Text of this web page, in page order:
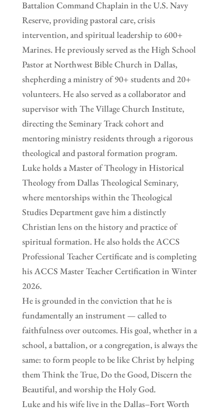
Battalion Command Chaplain in the U.S. Navy
Reserve, providing pastoral care, crisis
intervention, and spiritual leadership to 600+
Marines. He previously served as the High School
Pastor at Northwest Bible Church in Dallas,
shepherding a ministry of 90+ students and 20+
volunteers. He also served as a collaborator and
supervisor with The Village Church Institute,
directing the Seminary Track cohort and
mentoring ministry residents through a rigorous
theological and pastoral formation program.
Luke holds a Master of Theology in Historical
Theology from Dallas Theological Seminary,
where mentorships within the Theological
Studies Department gave him a distinctly
Christian lens on the history and practice of
spiritual formation. He also holds the ACCS
Professional Teacher Certificate and is completing
his ACCS Master Teacher Certification in Winter
2026.
He is grounded in the conviction that he is
fundamentally an instrument — called to
faithfulness over outcomes. His goal, whether in a
school, a battalion, or a congregation, is always the
same: to form people to be like Christ by helping
them Think the True, Do the Good, Discern the
Beautiful, and worship the Holy God.
Luke and his wife live in the Dallas–Fort Worth